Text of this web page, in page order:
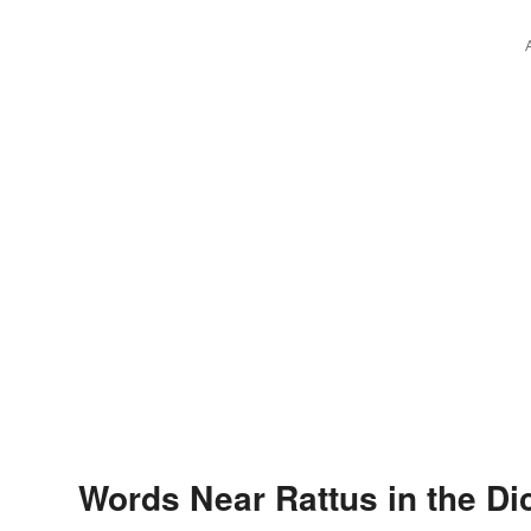
Words Near Rattus in the